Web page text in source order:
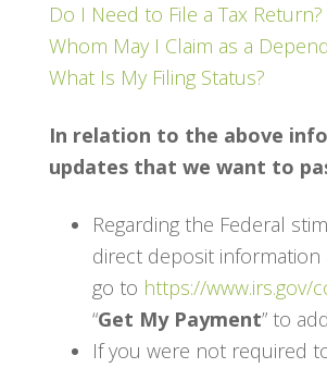
Do I Need to File a Tax Return?
Whom May I Claim as a
What Is My Filing Status?
In relation to the above
updates that we want to
Regarding the Federal
direct deposit information
go to https://www.irs.gov/
“Get My Payment” to
If you were not required